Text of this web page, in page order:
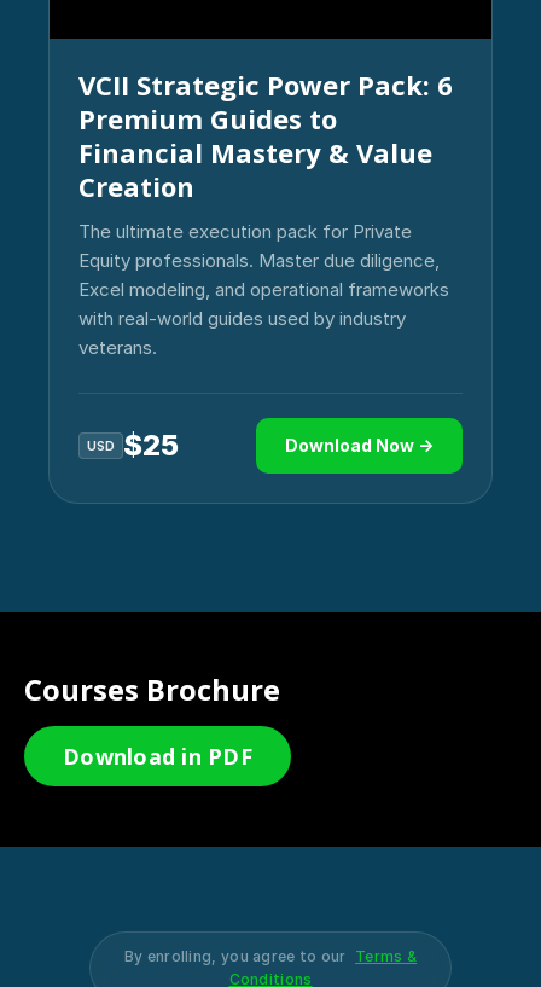
VCII Strategic Power Pack: 6
Premium Guides to
Financial Mastery & Value
Creation
The ultimate execution pack for Private
Equity professionals. Master due diligence,
Excel modeling, and operational frameworks
with real-world guides used by industry
veterans.
USD $25 Download Now →
Courses Brochure
Download in PDF
By enrolling, you agree to our Terms &
Conditions